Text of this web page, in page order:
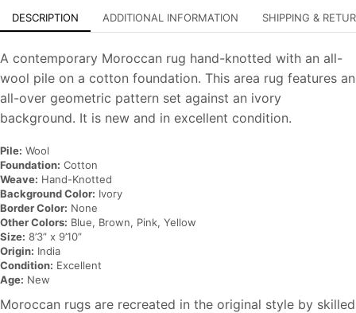
DESCRIPTION ADDITIONAL INFORMATION SHIPPING &
A contemporary Moroccan rug hand-knotted with an all-
wool pile on a cotton foundation. This area rug features an
all-over geometric pattern set against an ivory
background. It is new and in excellent condition.
Pile: Wool
Foundation: Cotton
Weave: Hand-Knotted
Background Color: Ivory
Border Color: None
Other Colors: Blue, Brown, Pink, Yellow
Size: 8’3” x 9’10”
Origin: India
Condition: Excellent
Age: New
Moroccan rugs are recreated in the original style by skilled